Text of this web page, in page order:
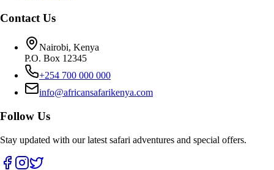
Contact Us
Nairobi, Kenya
P.O. Box 12345
+254 700 000 000
info@africansafarikenya.com
Follow Us
Stay updated with our latest safari adventures and special offers.